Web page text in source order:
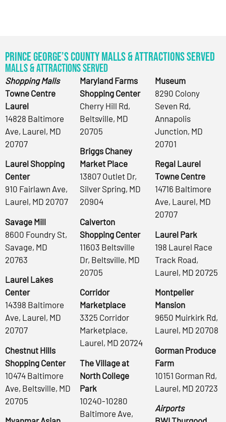
Prince George’s County Malls & Attractions Served
Malls & Attractions Served
Shopping Malls
Towne Centre
Laurel
14828 Baltimore
Ave, Laurel, MD
20707
Laurel Shopping
Center
910 Fairlawn Ave,
Laurel, MD 20707
Savage Mill
8600 Foundry St,
Savage, MD
20763
Laurel Lakes
Center
14398 Baltimore
Ave, Laurel, MD
20707
Chestnut Hills
Shopping Center
10474 Baltimore
Ave, Beltsville, MD
20705
Maryland Farms
Shopping Center
Cherry Hill Rd,
Beltsville, MD
20705
Briggs Chaney
Market Place
13807 Outlet Dr,
Silver Spring, MD
20904
Calverton
Shopping Center
11603 Beltsville
Dr, Beltsville, MD
20705
Corridor
Marketplace
3325 Corridor
Marketplace,
Laurel, MD 20724
The Village at
North College
Park
10240-10280
Baltimore Ave,
Museum
8290 Colony
Seven Rd,
Annapolis
Junction, MD
20701
Regal Laurel
Towne Centre
14716 Baltimore
Ave, Laurel, MD
20707
Laurel Park
198 Laurel Race
Track Road,
Laurel, MD 20725
Montpelier
Mansion
9650 Muirkirk Rd,
Laurel, MD 20708
Gorman Produce
Farm
10151 Gorman Rd,
Laurel, MD 20723
Airports